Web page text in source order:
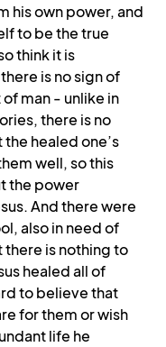
his own power, and
to be the true
think it is
is no sign of
man - unlike in
there is no
healed one’s
well, so this
the power
And there were
also in need of
there is nothing to
healed all of
to believe that
for them or wish
life he